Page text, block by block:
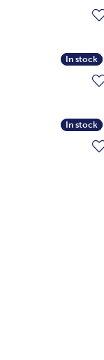
In stock
In stock
In stock
In stock